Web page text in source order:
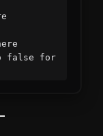
false for